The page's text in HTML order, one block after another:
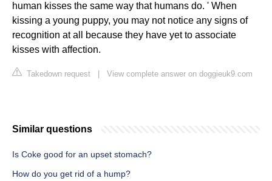
human kisses the same way that humans do. ' When
kissing a young puppy, you may not notice any signs of
recognition at all because they have yet to associate
kisses with affection.
Takedown request View complete answer on doggieuk9.com
Similar questions
Is Coke good for an upset stomach?
How do you get rid of a hump?